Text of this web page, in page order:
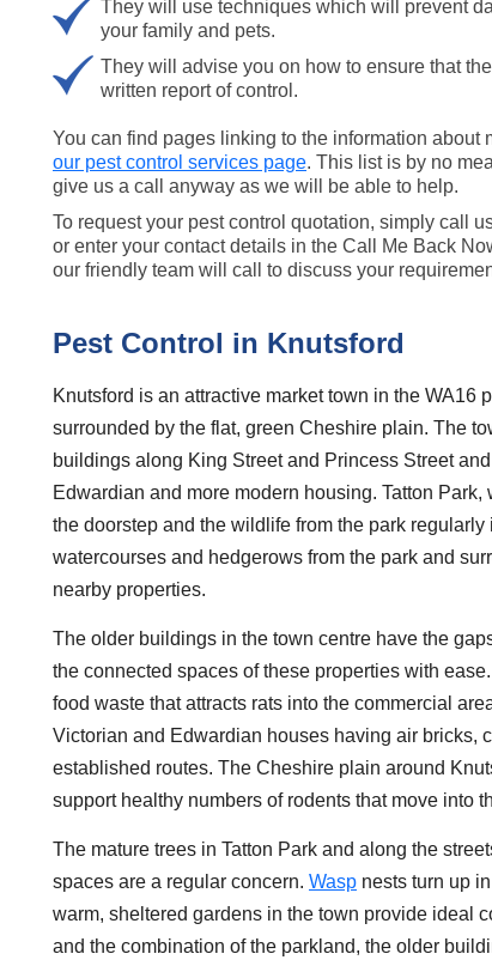
They will use techniques which will prevent
your family and pets.
They will advise you on how to ensure that
written report of control.
You can find pages linking to the information
our pest control services page. This list is by no
give us a call anyway as we will be able to help.
To request your pest control quotation, simply call
or enter your contact details in the Call Me Back
our friendly team will call to discuss your
Pest Control in Knutsford
Knutsford is an attractive market town in the WA16
surrounded by the flat, green Cheshire plain. The
buildings along King Street and Princess Street
Edwardian and more modern housing. Tatton
the doorstep and the wildlife from the park
watercourses and hedgerows from the park and
nearby properties.
The older buildings in the town centre have the
the connected spaces of these properties with
food waste that attracts rats into the commercial
Victorian and Edwardian houses having air bricks,
established routes. The Cheshire plain around
support healthy numbers of rodents that move into
The mature trees in Tatton Park and along the
spaces are a regular concern. Wasp nests turn up
warm, sheltered gardens in the town provide ideal
and the combination of the parkland, the older